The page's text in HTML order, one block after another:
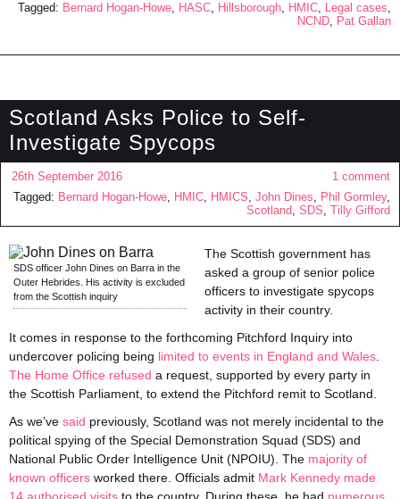
Tagged: Bernard Hogan-Howe, HASC, Hillsborough, HMIC, Legal cases,
NCND, Pat Gallan
Scotland Asks Police to Self-
Investigate Spycops
26th September 2016
1 comment
Tagged: Bernard Hogan-Howe, HMIC, HMICS, John Dines, Phil Gormley,
Scotland, SDS, Tilly Gifford
SDS officer John Dines on Barra in the
Outer Hebrides. His activity is excluded
from the Scottish inquiry
The Scottish government has
asked a group of senior police
officers to investigate spycops
activity in their country.
It comes in response to the forthcoming Pitchford Inquiry into
undercover policing being limited to events in England and Wales
The Home Office refused a request, supported by every party in
the Scottish Parliament, to extend the Pitchford remit to Scotland.
As we’ve said previously, Scotland was not merely incidental to the
political spying of the Special Demonstration Squad (SDS) and
National Public Order Intelligence Unit (NPOIU). The majority of
known officers worked there. Officials admit Mark Kennedy made